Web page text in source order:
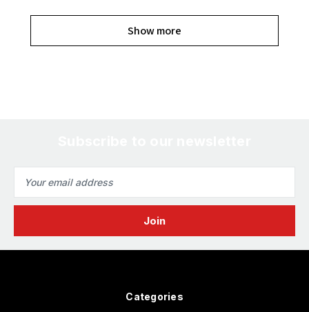
Show more
Address
Categories